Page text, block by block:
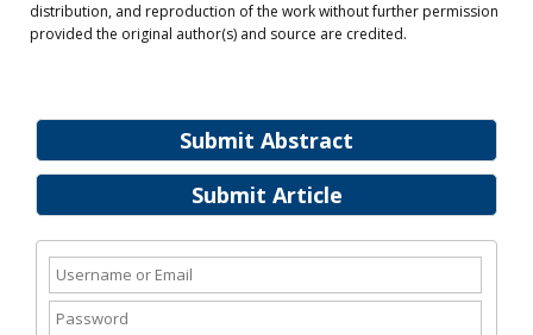
Submit Abstract
Submit Article
distribution, and reproduction of the work without further permission
provided the original author(s) and source are credited.